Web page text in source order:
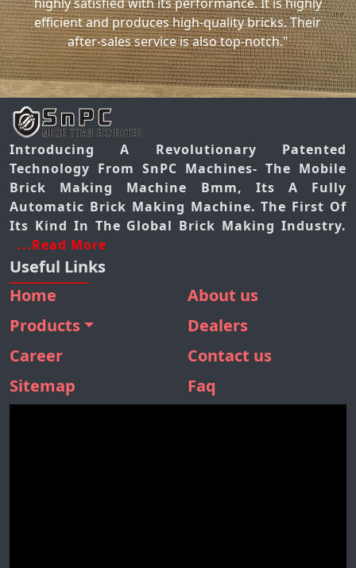
quality bricks. Their
also top-notch."
significantly increased our brick
has helped us meet our project
you, SnPC
Introducing A Revolutionary Patented
Technology From SnPC Machines- The Mobile
Brick Making Machine Bmm, Its A Fully
Automatic Brick Making Machine. The First Of
Its Kind In The Global Brick Making Industry.
...Read More
Useful Links
Home
About us
Products
BMM 410
BMM 310
BMM 160
Dealers
Career
Contact us
Sitemap
Faq